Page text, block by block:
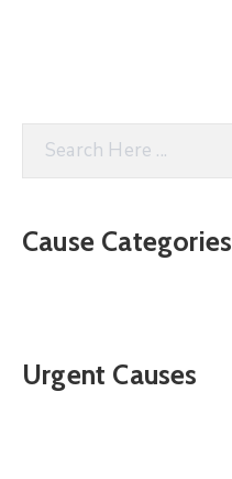
Cause Categories
Urgent Causes